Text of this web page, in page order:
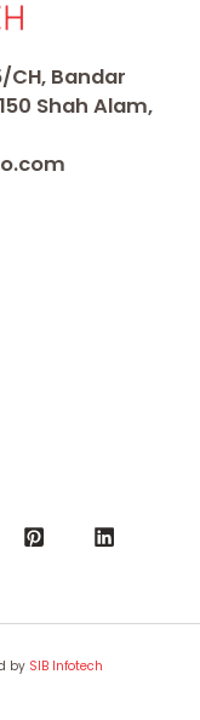
CH, Bandar
Shah Alam,
by SIB Infotech